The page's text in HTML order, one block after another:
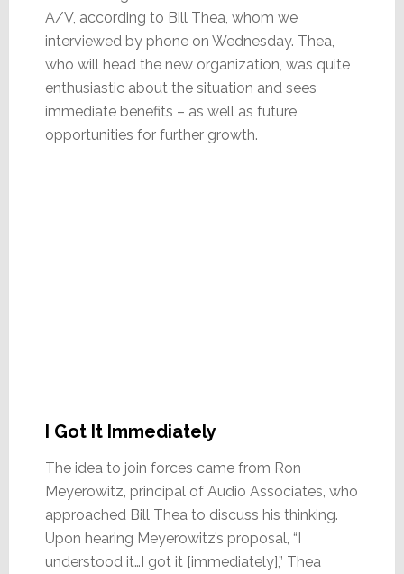
A/V, according to Bill Thea, whom we
interviewed by phone on Wednesday. Thea,
who will head the new organization, was quite
enthusiastic about the situation and sees
immediate benefits – as well as future
opportunities for further growth.
I Got It Immediately
The idea to join forces came from Ron
Meyerowitz, principal of Audio Associates, who
approached Bill Thea to discuss his thinking.
Upon hearing Meyerowitz’s proposal, “I
understood it…I got it [immediately],” Thea